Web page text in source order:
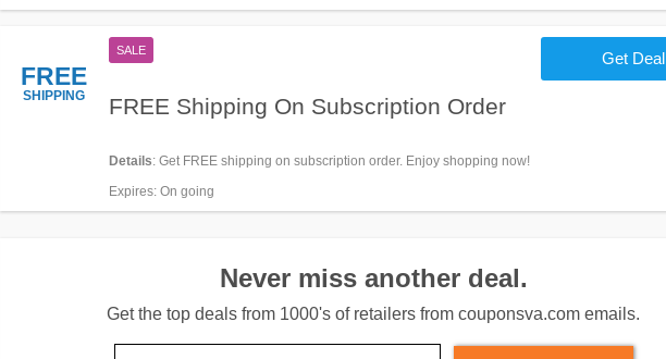
FREE
SHIPPING
SALE
FREE Shipping On Subscription Order
Details: Get FREE shipping on subscription order. Enjoy shopping now!
Expires: On going
Get Deal
Never miss another deal.
Get the top deals from 1000's of retailers from couponsva.com emails.